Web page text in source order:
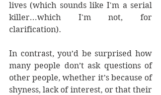
lives (which sounds like I'm a serial
killer...which I'm not, for
clarification).
In contrast, you’d be surprised how
many people don’t ask questions of
other people, whether it’s because of
shyness, lack of interest, or that their